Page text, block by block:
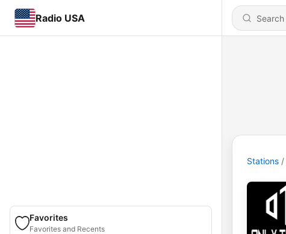
Radio USA
Favorites
Favorites and Recents
Stations